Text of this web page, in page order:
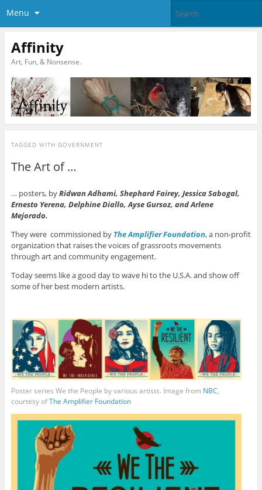
Menu
Affinity
Art, Fun, & Nonsense.
TAGGED WITH GOVERNMENT
The Art of …
… posters, byRidwanAdhami, Shephard Fairey, Jessica Sabogal,
Ernesto Yerena, Delphine Diallo, Ayse Gursoz, and Arlene
Mejorado.
They were commissioned by The Amplifier Foundation, a non-profit
organization that raises the voices of grassroots movements
through art and community engagement.
Today seems like a good day to wave hi to the U.S.A. and show off
some of her best modern artists.
Poster series We the People by various artists. Image from NBC,
courtesy ofThe Amplifier Foundation